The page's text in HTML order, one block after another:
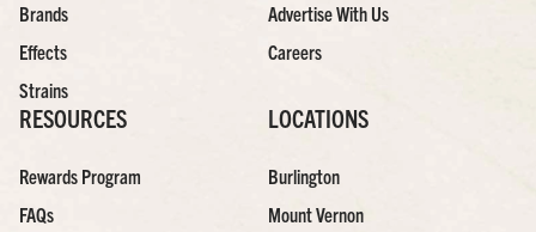
Brands
Effects
Strains
Advertise With Us
Careers
RESOURCES
Rewards Program
FAQs
LOCATIONS
Burlington
Mount Vernon